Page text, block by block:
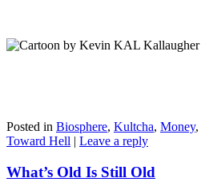
Posted in Biosphere, Kultcha, Money,
Toward Hell | Leave a reply
What’s Old Is Still Old